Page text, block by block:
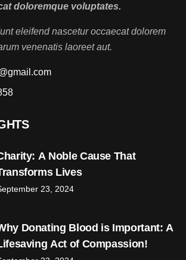
doloremque voluptates.
eleifend nascetur occaecat dolorem
venenatis laoreet aut.
A Noble Cause That
Lives
23, 2024
Donating Blood is Important: A
Act of Compassion!